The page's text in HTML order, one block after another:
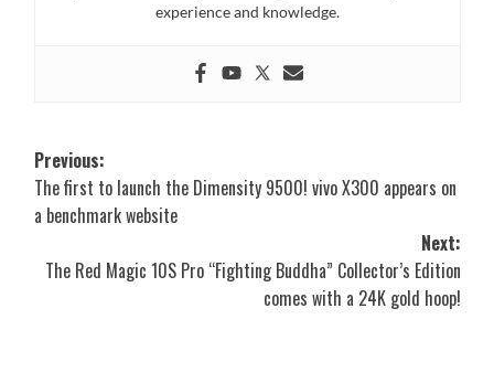
experience and knowledge.
Post
navigation
Previous:
The first to launch the Dimensity 9500! vivo X300 appears on
a benchmark website
Next:
The Red Magic 10S Pro “Fighting Buddha” Collector’s Edition
comes with a 24K gold hoop!